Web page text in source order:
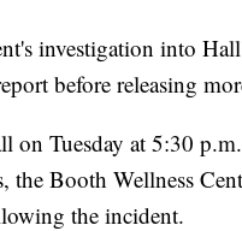
investigation into
before releasing
Tuesday at 5:30
Booth Wellness
the incident.